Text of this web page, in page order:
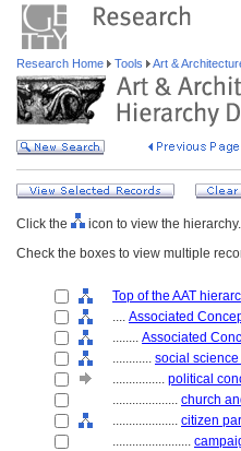
Research Home Tools Art &
Click the
icon to view the hierarchy.
Check the boxes to view multiple
Top of the AAT
.... Associated
........ Associated
............ social
................ political
.................... church
.................... citizen
........................